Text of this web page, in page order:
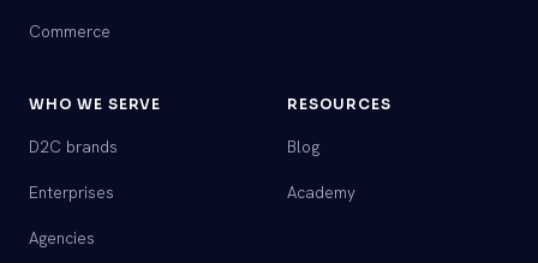
Commerce
WHO WE SERVE
D2C brands
Enterprises
Agencies
RESOURCES
Blog
Academy